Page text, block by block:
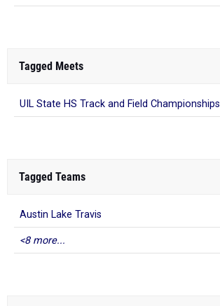
Tagged Meets
UIL State HS Track and Field Championships
Tagged Teams
Austin Lake Travis
<8 more...